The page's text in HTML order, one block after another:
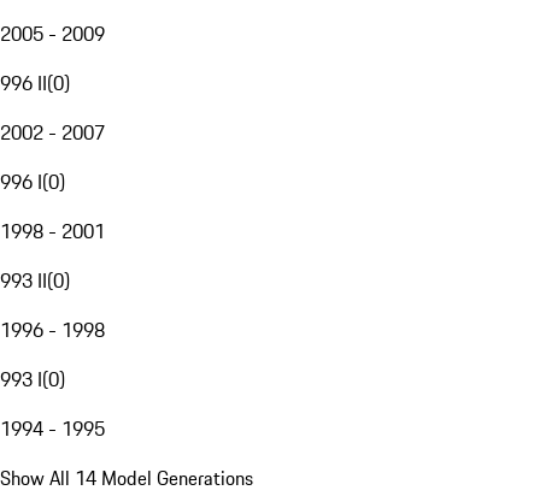
2005 - 2009
996 II(0)
2002 - 2007
996 I(0)
1998 - 2001
993 II(0)
1996 - 1998
993 I(0)
1994 - 1995
Show All 14 Model Generations